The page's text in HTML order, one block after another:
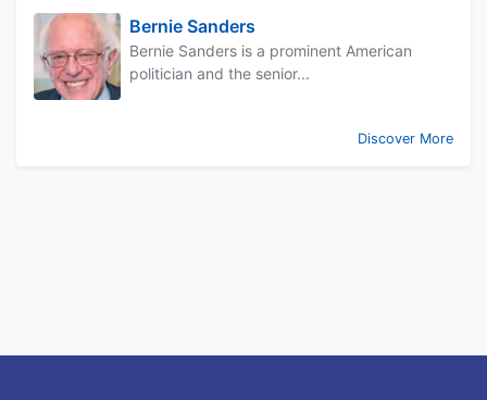
Bernie Sanders
Bernie Sanders is a prominent American
politician and the senior...
Discover More